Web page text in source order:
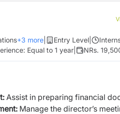
+3 more Entry Level
Equal to 1 year NRs.
Assist in preparing financial
Manage the director’s